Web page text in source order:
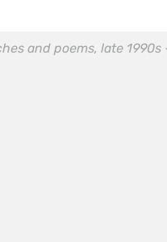
and poems, late